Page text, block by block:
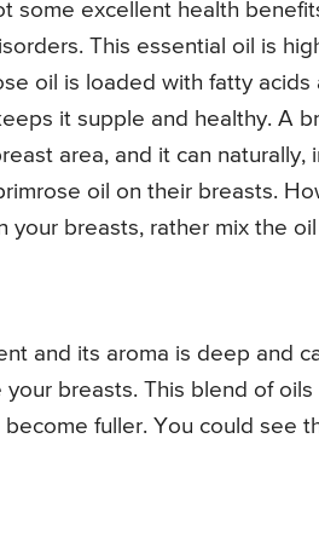
some excellent health
This essential oil is
oil is loaded with fatty
it supple and healthy. A
area, and it can naturally,
oil on their breasts.
your breasts, rather mix the
and its aroma is deep and
breasts. This blend of
fuller. You could see